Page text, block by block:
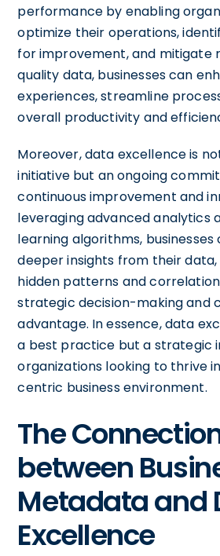
performance by enabling
optimize their operations,
for improvement, and mitigate
quality data, businesses can
experiences, streamline
overall productivity and
Moreover, data excellence is
initiative but an ongoing
continuous improvement and
leveraging advanced analytics
learning algorithms,
deeper insights from their
hidden patterns and
strategic decision-making and
advantage. In essence, data
a best practice but a strategic
organizations looking to thrive
centric business environment.
The
between
Metadata and
Excellence